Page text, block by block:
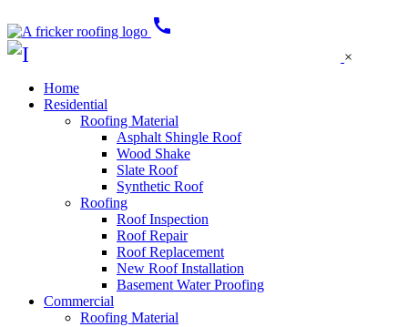
call
×
Home
Residential
Roofing Material
Asphalt Shingle Roof
Wood Shake
Slate Roof
Synthetic Roof
Roofing
Roof Inspection
Roof Repair
Roof Replacement
New Roof Installation
Basement Water Proofing
Commercial
Roofing Material